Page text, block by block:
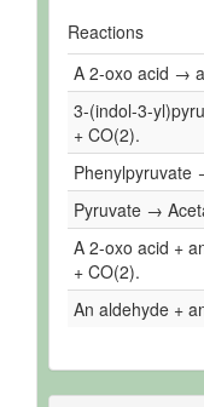
Reactions
A 2-oxo acid →
3-(indol-3-
+ CO(2).
Phenylpyruvate
Pyruvate →
A 2-oxo acid +
+ CO(2).
An aldehyde +